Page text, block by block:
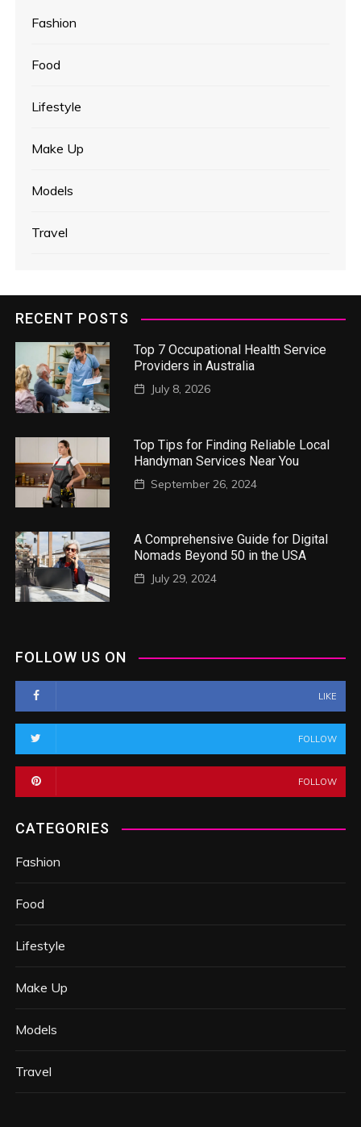
Fashion
Food
Lifestyle
Make Up
Models
Travel
RECENT POSTS
Top 7 Occupational Health Service
Providers in Australia
July 8, 2026
Top Tips for Finding Reliable Local
Handyman Services Near You
September 26, 2024
A Comprehensive Guide for Digital
Nomads Beyond 50 in the USA
July 29, 2024
FOLLOW US ON
LIKE
FOLLOW
FOLLOW
CATEGORIES
Fashion
Food
Lifestyle
Make Up
Models
Travel